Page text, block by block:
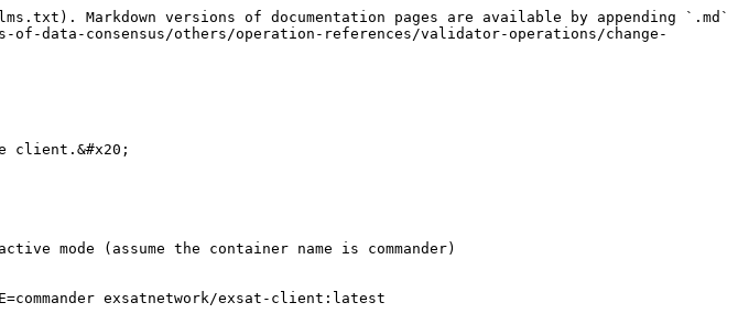
Markdown versions of documentation pages are available by appending `.md`
data-consensus/others/operation-references/validator-operations/change-
client.&#x20;
mode (assume the container name is commander)
exsatnetwork/exsat-client:latest